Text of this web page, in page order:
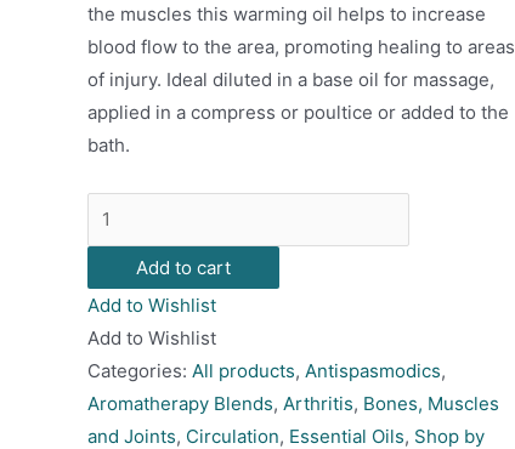
the muscles this warming oil helps to increase
blood flow to the area, promoting healing to areas
of injury. Ideal diluted in a base oil for massage,
applied in a compress or poultice or added to the
bath.
Release
Essential
Blend
quantity
Add to cart
Add to Wishlist
Add to Wishlist
Categories: All products, Antispasmodics,
Aromatherapy Blends, Arthritis, Bones, Muscles
and Joints, Circulation, Essential Oils, Shop by